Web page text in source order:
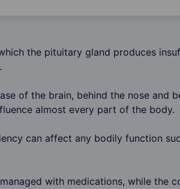
the pituitary gland produces
of the brain, behind the nose and
almost every part of the body.
can affect any bodily function
with medications, while the